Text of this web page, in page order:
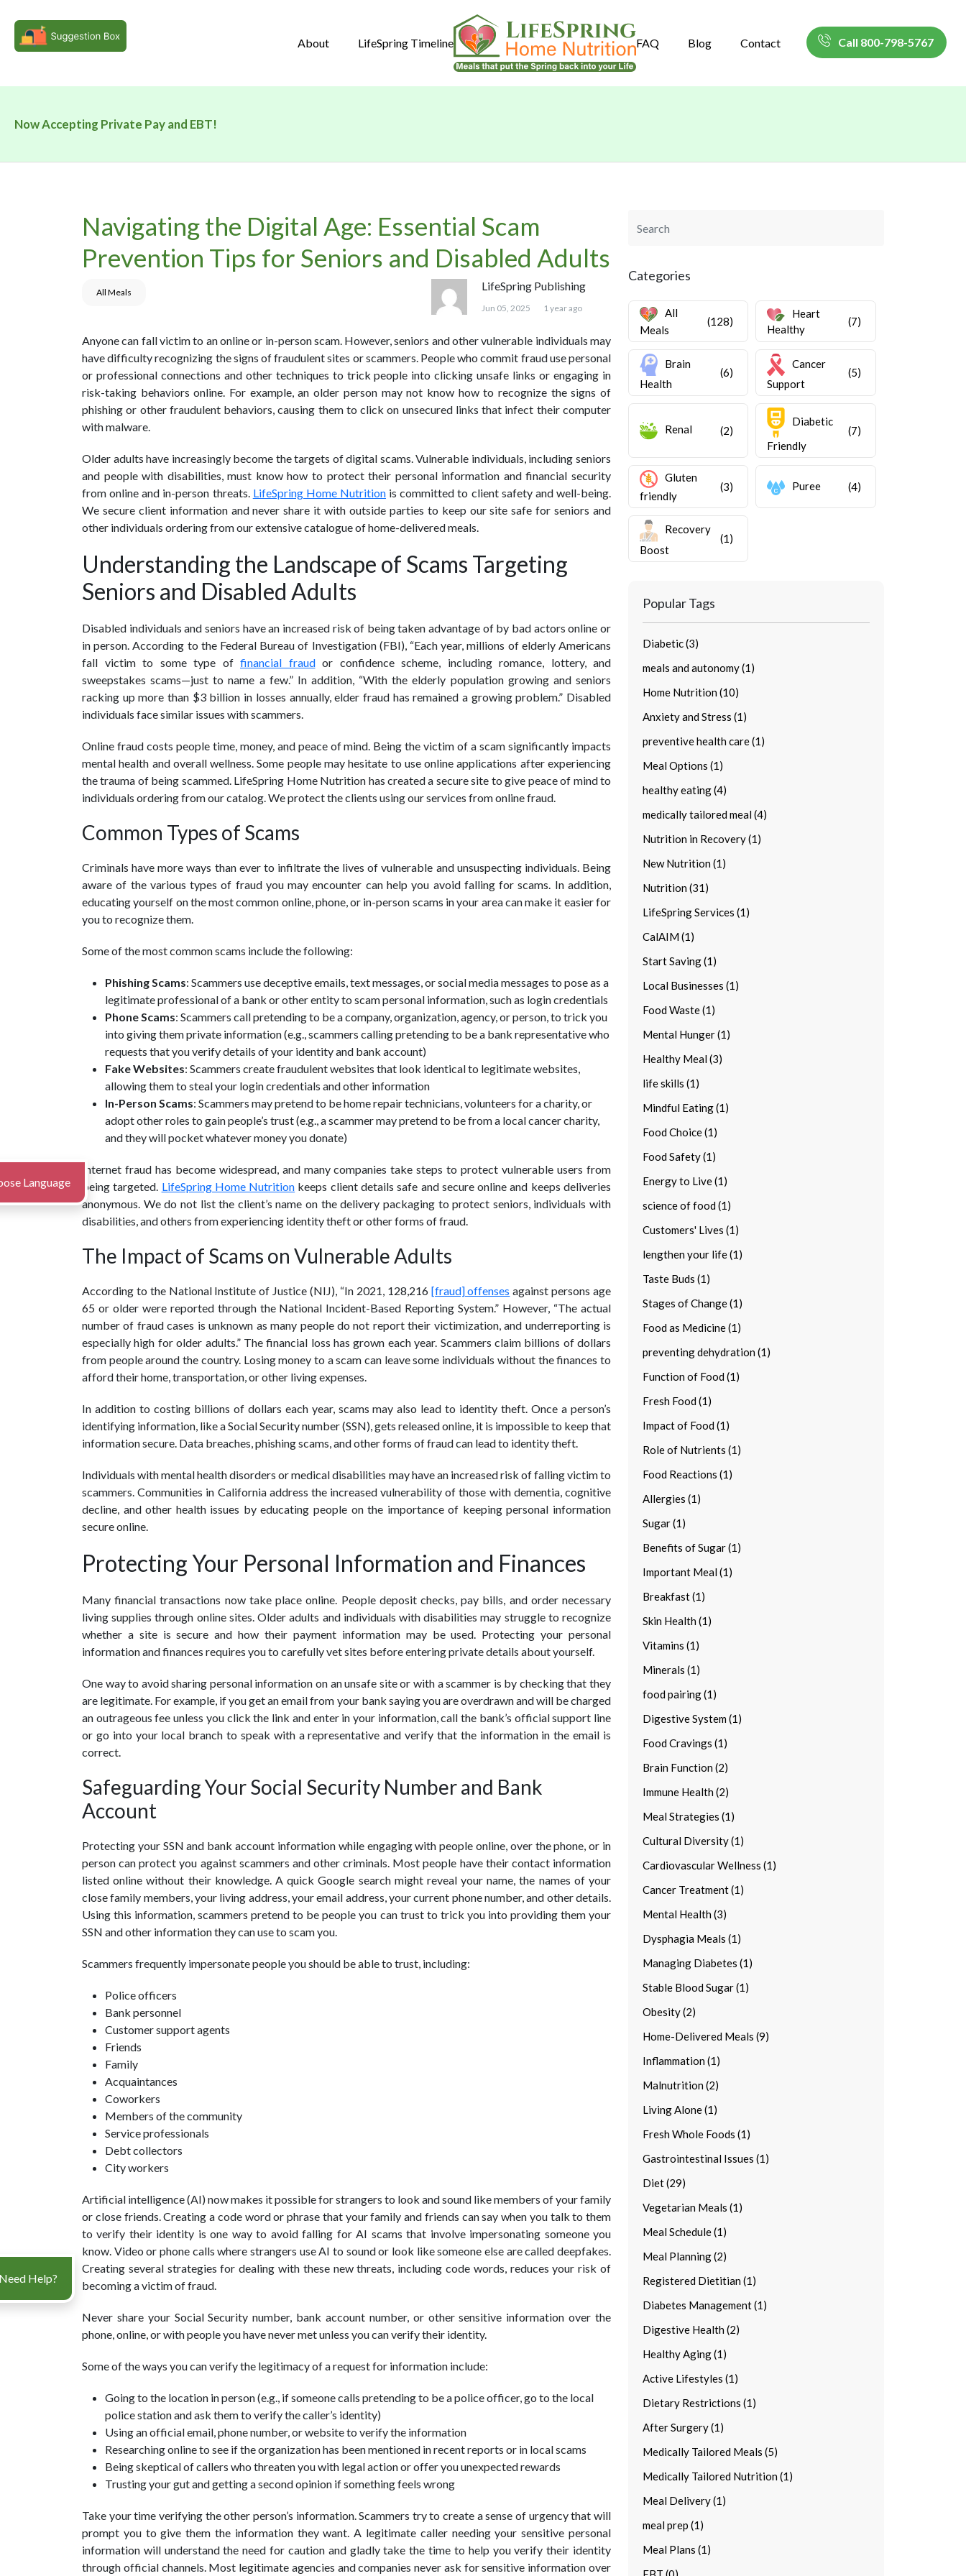
Call 800-798-5767
About LifeSpring Timeline FAQ Blog Contact
Now Accepting Private Pay and EBT!
Help?
Language
Navigating the Digital Age: Essential Scam
Prevention Tips for Seniors and Disabled Adults
All Meals LifeSpring Publishing
Jun 05, 2025 1 year ago
Anyone can fall victim to an online or in-person scam. However, seniors and other vulnerable individuals may
have difficulty recognizing the signs of fraudulent sites or scammers. People who commit fraud use personal
or professional connections and other techniques to trick people into clicking unsafe links or engaging in
risk-taking behaviors online. For example, an older person may not know how to recognize the signs of
phishing or other fraudulent behaviors, causing them to click on unsecured links that infect their computer
with malware.
Older adults have increasingly become the targets of digital scams. Vulnerable individuals, including seniors
and people with disabilities, must know how to protect their personal information and financial security
from online and in-person threats. LifeSpring Home Nutrition is committed to client safety and well-being.
We secure client information and never share it with outside parties to keep our site safe for seniors and
other individuals ordering from our extensive catalogue of home-delivered meals.
Understanding the Landscape of Scams Targeting
Seniors and Disabled Adults
Disabled individuals and seniors have an increased risk of being taken advantage of by bad actors online or
in person. According to the Federal Bureau of Investigation (FBI), “Each year, millions of elderly Americans
fall victim to some type of financial fraudor confidence scheme, including romance, lottery, and
sweepstakes scams—just to name a few.” In addition, “With the elderly population growing and seniors
racking up more than $3 billion in losses annually, elder fraud has remained a growing problem.” Disabled
individuals face similar issues with scammers.
Online fraud costs people time, money, and peace of mind. Being the victim of a scam significantly impacts
mental health and overall wellness. Some people may hesitate to use online applications after experiencing
the trauma of being scammed. LifeSpring Home Nutrition has created a secure site to give peace of mind to
individuals ordering from our catalog. We protect the clients using our services from online fraud.
Common Types of Scams
Criminals have more ways than ever to infiltrate the lives of vulnerable and unsuspecting individuals. Being
aware of the various types of fraud you may encounter can help you avoid falling for scams. In addition,
educating yourself on the most common online, phone, or in-person scams in your area can make it easier for
you to recognize them.
Some of the most common scams include the following:
Phishing Scams: Scammers use deceptive emails, text messages, or social media messages to pose as a
legitimate professional of a bank or other entity to scam personal information, such as login credentials
Phone Scams: Scammers call pretending to be a company, organization, agency, or person, to trick you
into giving them private information (e.g., scammers calling pretending to be a bank representative who
requests that you verify details of your identity and bank account)
Fake Websites: Scammers create fraudulent websites that look identical to legitimate websites,
allowing them to steal your login credentials and other information
In-Person Scams: Scammers may pretend to be home repair technicians, volunteers for a charity, or
adopt other roles to gain people’s trust (e.g., a scammer may pretend to be from a local cancer charity,
and they will pocket whatever money you donate)
Internet fraud has become widespread, and many companies take steps to protect vulnerable users from
being targeted. LifeSpring Home Nutrition keeps client details safe and secure online and keeps deliveries
anonymous. We do not list the client’s name on the delivery packaging to protect seniors, individuals with
disabilities, and others from experiencing identity theft or other forms of fraud.
The Impact of Scams on Vulnerable Adults
According to the National Institute of Justice (NIJ), “In 2021, 128,216 [fraud] offenses against persons age
65 or older were reported through the National Incident-Based Reporting System.” However, “The actual
number of fraud cases is unknown as many people do not report their victimization, and underreporting is
especially high for older adults.” The financial loss has grown each year. Scammers claim billions of dollars
from people around the country. Losing money to a scam can leave some individuals without the finances to
afford their home, transportation, or other living expenses.
In addition to costing billions of dollars each year, scams may also lead to identity theft. Once a person’s
identifying information, like a Social Security number (SSN), gets released online, it is impossible to keep that
information secure. Data breaches, phishing scams, and other forms of fraud can lead to identity theft.
Individuals with mental health disorders or medical disabilities may have an increased risk of falling victim to
scammers. Communities in California address the increased vulnerability of those with dementia, cognitive
decline, and other health issues by educating people on the importance of keeping personal information
secure online.
Protecting Your Personal Information and Finances
Many financial transactions now take place online. People deposit checks, pay bills, and order necessary
living supplies through online sites. Older adults and individuals with disabilities may struggle to recognize
whether a site is secure and how their payment information may be used. Protecting your personal
information and finances requires you to carefully vet sites before entering private details about yourself.
One way to avoid sharing personal information on an unsafe site or with a scammer is by checking that they
are legitimate. For example, if you get an email from your bank saying you are overdrawn and will be charged
an outrageous fee unless you click the link and enter in your information, call the bank’s official support line
or go into your local branch to speak with a representative and verify that the information in the email is
correct.
Safeguarding Your Social Security Number and Bank
Account
Protecting your SSN and bank account information while engaging with people online, over the phone, or in
person can protect you against scammers and other criminals. Most people have their contact information
listed online without their knowledge. A quick Google search might reveal your name, the names of your
close family members, your living address, your email address, your current phone number, and other details.
Using this information, scammers pretend to be people you can trust to trick you into providing them your
SSN and other information they can use to scam you.
Scammers frequently impersonate people you should be able to trust, including:
Police officers
Bank personnel
Customer support agents
Friends
Family
Acquaintances
Coworkers
Members of the community
Service professionals
Debt collectors
City workers
Artificial intelligence (AI) now makes it possible for strangers to look and sound like members of your family
or close friends. Creating a code word or phrase that your family and friends can say when you talk to them
to verify their identity is one way to avoid falling for AI scams that involve impersonating someone you
know. Video or phone calls where strangers use AI to sound or look like someone else are called deepfakes.
Creating several strategies for dealing with these new threats, including code words, reduces your risk of
becoming a victim of fraud.
Never share your Social Security number, bank account number, or other sensitive information over the
phone, online, or with people you have never met unless you can verify their identity.
Some of the ways you can verify the legitimacy of a request for information include:
Going to the location in person (e.g., if someone calls pretending to be a police officer, go to the local
police station and ask them to verify the caller’s identity)
Using an official email, phone number, or website to verify the information
Researching online to see if the organization has been mentioned in recent reports or in local scams
Being skeptical of callers who threaten you with legal action or offer you unexpected rewards
Trusting your gut and getting a second opinion if something feels wrong
Take your time verifying the other person’s information. Scammers try to create a sense of urgency that will
prompt you to give them the information they want. A legitimate caller needing your sensitive personal
information will understand the need for caution and gladly take the time to help you verify their identity
through official channels. Most legitimate agencies and companies never ask for sensitive information over
Categories
All
Meals
(128)
Heart
Healthy
(7)
Brain
Health
(6)
Cancer
Support
(5)
Renal (2)
Diabetic
Friendly
(7)
Gluten
friendly
(3) Puree (4)
Recovery
Boost
(1)
Popular Tags
Diabetic (3)
meals and autonomy (1)
Home Nutrition (10)
Anxiety and Stress (1)
preventive health care (1)
Meal Options (1)
healthy eating (4)
medically tailored meal (4)
Nutrition in Recovery (1)
New Nutrition (1)
Nutrition (31)
LifeSpring Services (1)
CalAIM (1)
Start Saving (1)
Local Businesses (1)
Food Waste (1)
Mental Hunger (1)
Healthy Meal (3)
life skills (1)
Mindful Eating (1)
Food Choice (1)
Food Safety (1)
Energy to Live (1)
science of food (1)
Customers' Lives (1)
lengthen your life (1)
Taste Buds (1)
Stages of Change (1)
Food as Medicine (1)
preventing dehydration (1)
Function of Food (1)
Fresh Food (1)
Impact of Food (1)
Role of Nutrients (1)
Food Reactions (1)
Allergies (1)
Sugar (1)
Benefits of Sugar (1)
Important Meal (1)
Breakfast (1)
Skin Health (1)
Vitamins (1)
Minerals (1)
food pairing (1)
Digestive System (1)
Food Cravings (1)
Brain Function (2)
Immune Health (2)
Meal Strategies (1)
Cultural Diversity (1)
Cardiovascular Wellness (1)
Cancer Treatment (1)
Mental Health (3)
Dysphagia Meals (1)
Managing Diabetes (1)
Stable Blood Sugar (1)
Obesity (2)
Home-Delivered Meals (9)
Inflammation (1)
Malnutrition (2)
Living Alone (1)
Fresh Whole Foods (1)
Gastrointestinal Issues (1)
Diet (29)
Vegetarian Meals (1)
Meal Schedule (1)
Meal Planning (2)
Registered Dietitian (1)
Diabetes Management (1)
Digestive Health (2)
Healthy Aging (1)
Active Lifestyles (1)
Dietary Restrictions (1)
After Surgery (1)
Medically Tailored Meals (5)
Medically Tailored Nutrition (1)
Meal Delivery (1)
meal prep (1)
Meal Plans (1)